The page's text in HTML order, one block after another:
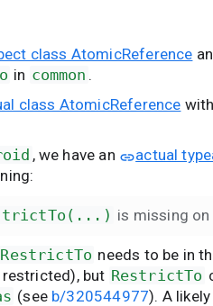
class AtomicReference
in common .
class AtomicReference
, we have an
actual
is missing
RestrictTo needs to be in
but RestrictTo
(see b/320544977). A